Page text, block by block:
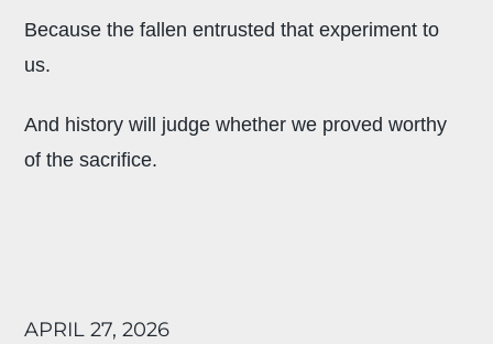
Because the fallen entrusted that experiment to
us.
And history will judge whether we proved worthy
of the sacrifice.
APRIL 27, 2026